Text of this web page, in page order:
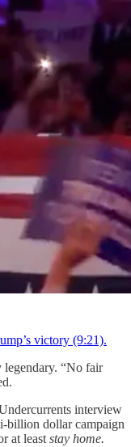
victory (9:21).
legendary. “No fair
interview
billion dollar campaign
at least stay home.